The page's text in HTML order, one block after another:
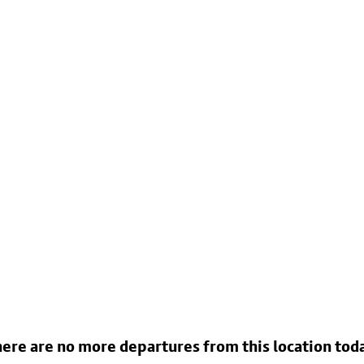
are no more departures from this location